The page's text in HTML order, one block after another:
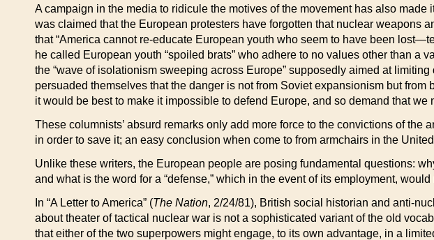
A campaign in the media to ridicule the motives of the movement has also
was claimed that the European protesters have forgotten that nuclear weapons
that “America cannot re-educate European youth who seem to have been
he called European youth “spoiled brats” who adhere to no values other than a
the “wave of isolationism sweeping across Europe” supposedly aimed at
persuaded themselves that the danger is not from Soviet expansionism but
it would be best to make it impossible to defend Europe, and so demand that
These columnists’ absurd remarks only add more force to the convictions of
in order to save it; an easy conclusion when come to from armchairs in the
Unlike these writers, the European people are posing fundamental questions:
and what is the word for a “defense,” which in the event of its employment,
In “A Letter to America” (The Nation, 2/24/81), British social historian and anti-
about theater of tactical nuclear war is not a sophisticated variant of the old
that either of the two superpowers might engage, to its own advantage, in a